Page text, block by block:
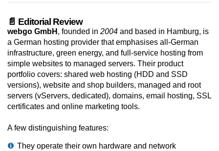
📄 Editorial Review
webgo GmbH , founded in 2004 and based in Hamburg, is
a German hosting provider that emphasises all-German
infrastructure, green energy, and full-service hosting from
simple websites to managed servers. Their product
portfolio covers: shared web hosting (HDD and SSD
versions), website and shop builders, managed and root
servers (vServers, dedicated), domains, email hosting, SSL
certificates and online marketing tools.
A few distinguishing features:
They operate their own hardware and network